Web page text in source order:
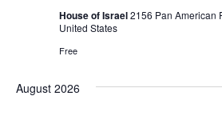
House of Israel2156 Pan American
United States
Free
August 2026